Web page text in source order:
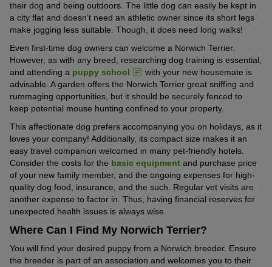
their dog and being outdoors. The little dog can easily be kept in
a city flat and doesn’t need an athletic owner since its short legs
make jogging less suitable. Though, it does need long walks!
Even first-time dog owners can welcome a Norwich Terrier.
However, as with any breed, researching dog training is essential,
and attending a puppy school
with your new housemate is
advisable. A garden offers the Norwich Terrier great sniffing and
rummaging opportunities, but it should be securely fenced to
keep potential mouse hunting confined to your property.
This affectionate dog prefers accompanying you on holidays, as it
loves your company! Additionally, its compact size makes it an
easy travel companion welcomed in many pet-friendly hotels.
Consider the costs for the basic equipment and purchase price
of your new family member, and the ongoing expenses for high-
quality dog food, insurance, and the such. Regular vet visits are
another expense to factor in. Thus, having financial reserves for
unexpected health issues is always wise.
Where Can I Find My Norwich Terrier?
You will find your desired puppy from a Norwich breeder. Ensure
the breeder is part of an association and welcomes you to their